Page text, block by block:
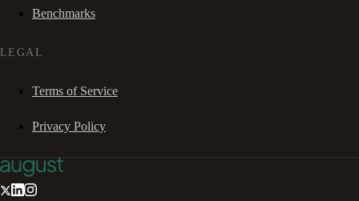
Benchmarks
LEGAL
Terms of Service
Privacy Policy